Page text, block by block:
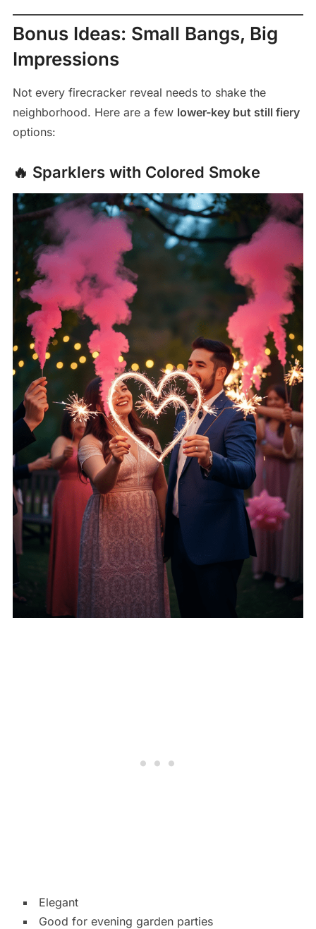
Bonus Ideas: Small Bangs, Big
Impressions
Not every firecracker reveal needs to shake the
neighborhood. Here are a few lower-key but still fiery
options:
🔥 Sparklers with Colored Smoke
Elegant
Good for evening garden parties